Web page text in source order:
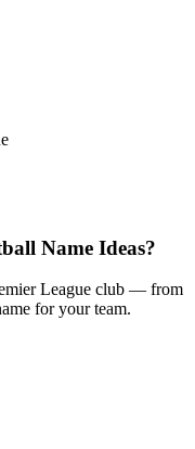
Name Ideas?
League club — from
for your team.